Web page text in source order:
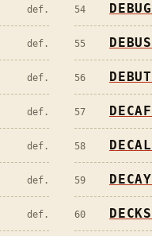
def.
def.
def.
def.
def.
def.
def.
54 DEBUG
55 DEBUS
56 DEBUT
57 DECAF
58 DECAL
59 DECAY
60 DECKS